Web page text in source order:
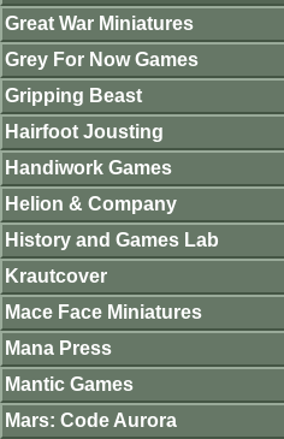
Great War Miniatures
Grey For Now Games
Gripping Beast
Hairfoot Jousting
Handiwork Games
Helion & Company
History and Games Lab
Krautcover
Mace Face Miniatures
Mana Press
Mantic Games
Mars: Code Aurora